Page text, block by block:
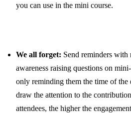
you can use in the mini course.
We all forget: Send reminders with
awareness raising questions on
only reminding them the time of the
draw the attention to the
attendees, the higher the